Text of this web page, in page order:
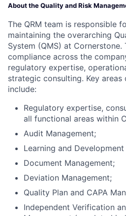
About the Quality and Risk
The QRM team is responsible
maintaining the overarching
System (QMS) at
compliance across the
regulatory expertise,
strategic consulting. Key
include:
Regulatory expertise,
all functional areas within
Audit Management;
Learning and
Document Management;
Deviation Management;
Quality Plan and CAPA
Independent Verification